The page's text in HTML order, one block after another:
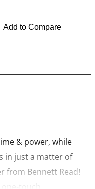
Add to Compare
& power, while
in just a matter of
from Bennett Read!
touch